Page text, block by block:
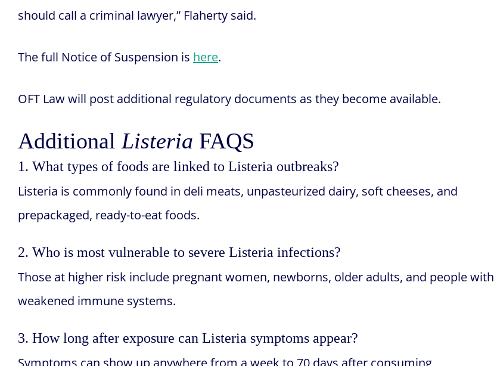
should call a criminal lawyer,” Flaherty said.
The full Notice of Suspension is here.
OFT Law will post additional regulatory documents as they become available.
Additional Listeria FAQS
1. What types of foods are linked to Listeria outbreaks?
Listeria is commonly found in deli meats, unpasteurized dairy, soft cheeses, and
prepackaged, ready-to-eat foods.
2. Who is most vulnerable to severe Listeria infections?
Those at higher risk include pregnant women, newborns, older adults, and people with
weakened immune systems.
3. How long after exposure can Listeria symptoms appear?
Symptoms can show up anywhere from a week to 70 days after consuming